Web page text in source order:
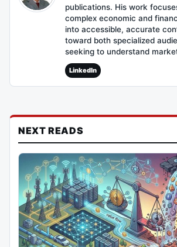
publications. His work
complex economic and
into accessible, accurate
toward both specialized
seeking to understand
LinkedIn
NEXT READS